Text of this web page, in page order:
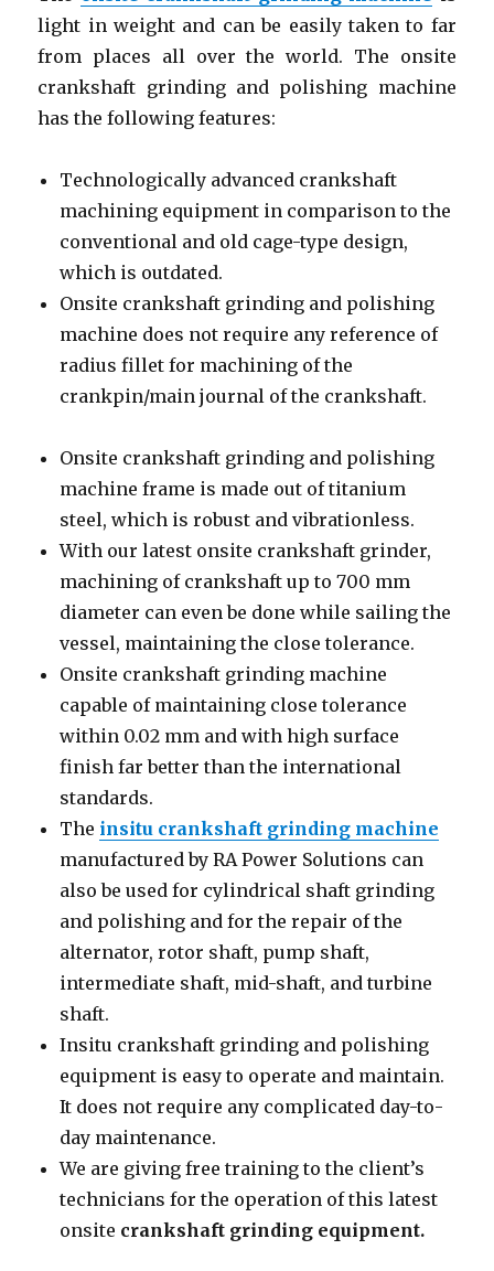
light in weight and can be easily taken to far
from places all over the world. The onsite
crankshaft grinding and polishing machine
has the following features:
Technologically advanced crankshaft
machining equipment in comparison to the
conventional and old cage-type design,
which is outdated.
Onsite crankshaft grinding and polishing
machine does not require any reference of
radius fillet for machining of the
crankpin/main journal of the crankshaft.
Onsite crankshaft grinding and polishing
machine frame is made out of titanium
steel, which is robust and vibrationless.
With our latest onsite crankshaft grinder,
machining of crankshaft up to 700 mm
diameter can even be done while sailing the
vessel, maintaining the close tolerance.
Onsite crankshaft grinding machine
capable of maintaining close tolerance
within 0.02 mm and with high surface
finish far better than the international
standards.
The insitu crankshaft grinding machine
manufactured by RA Power Solutions can
also be used for cylindrical shaft grinding
and polishing and for the repair of the
alternator, rotor shaft, pump shaft,
intermediate shaft, mid-shaft, and turbine
shaft.
Insitu crankshaft grinding and polishing
equipment is easy to operate and maintain.
It does not require any complicated day-to-
day maintenance.
We are giving free training to the client’s
technicians for the operation of this latest
onsite crankshaft grinding equipment.